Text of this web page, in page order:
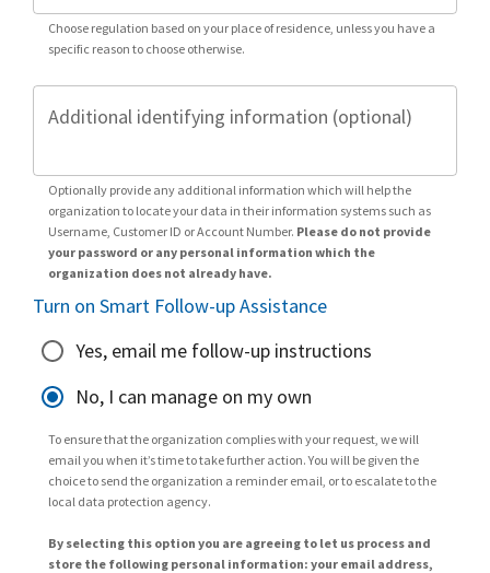
Choose regulation based on your place of residence, unless you have a
specific reason to choose otherwise.
Additional identifying information (optional)
Optionally provide any additional information which will help the
organization to locate your data in their information systems such as
Username, Customer ID or Account Number. Please do not provide
your password or any personal information which the
organization does not already have.
Turn on Smart Follow-up Assistance
Yes, email me follow-up instructions
No, I can manage on my own
To ensure that the organization complies with your request, we will
email you when it’s time to take further action. You will be given the
choice to send the organization a reminder email, or to escalate to the
local data protection agency.
By selecting this option you are agreeing to let us process and
store the following personal information: your email address,